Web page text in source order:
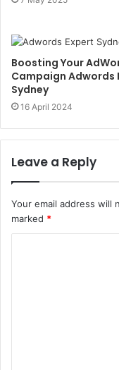
Boosting Your
Campaign Adwords
Sydney
16 April 2024
Leave a Reply
Your email address will
marked *